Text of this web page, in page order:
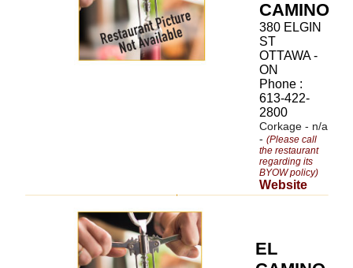
CAMINO
380 ELGIN
ST
OTTAWA -
ON
Phone :
613-422-
2800
Corkage - n/a
- (Please call
the restaurant
regarding its
BYOW policy)
Website
EL